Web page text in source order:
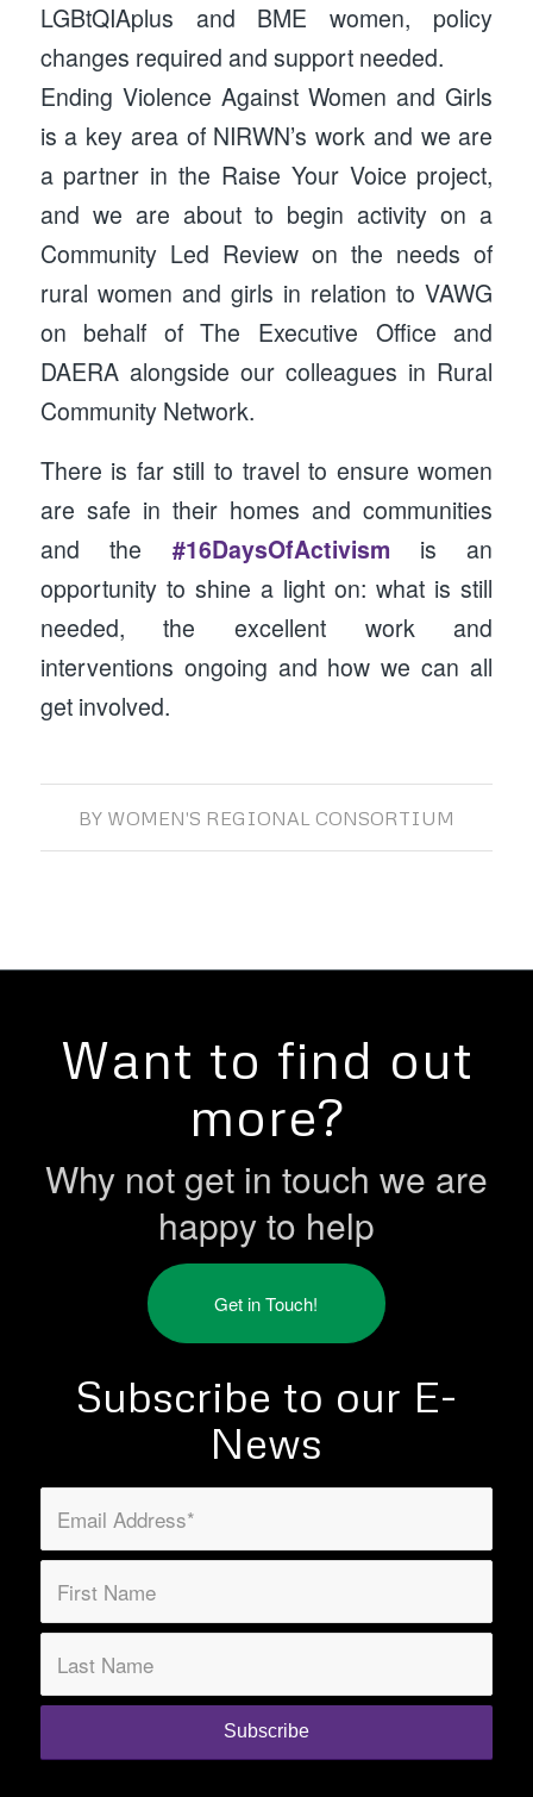
LGBtQIAplus and BME women, policy
changes required and support needed.
Ending Violence Against Women and Girls
is a key area of NIRWN’s work and we are
a partner in the Raise Your Voice project,
and we are about to begin activity on a
Community Led Review on the needs of
rural women and girls in relation to VAWG
on behalf of The Executive Office and
DAERA alongside our colleagues in Rural
Community Network.
There is far still to travel to ensure women
are safe in their homes and communities
and the #16DaysOfActivism is an
opportunity to shine a light on: what is still
needed, the excellent work and
interventions ongoing and how we can all
get involved.
BY WOMEN'S REGIONAL CONSORTIUM
Want to find out
more?
Why not get in touch we are
happy to help
Get in Touch!
Subscribe to our E-
News